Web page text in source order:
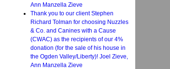
Ann Manzella Zieve
Thank you to our client Stephen
Richard Tolman for choosing Nuzzles
& Co. and Canines with a Cause
(CWAC) as the recipients of our 4%
donation (for the sale of his house in
the Ogden Valley/Liberty)! Joel Zieve,
Ann Manzella Zieve